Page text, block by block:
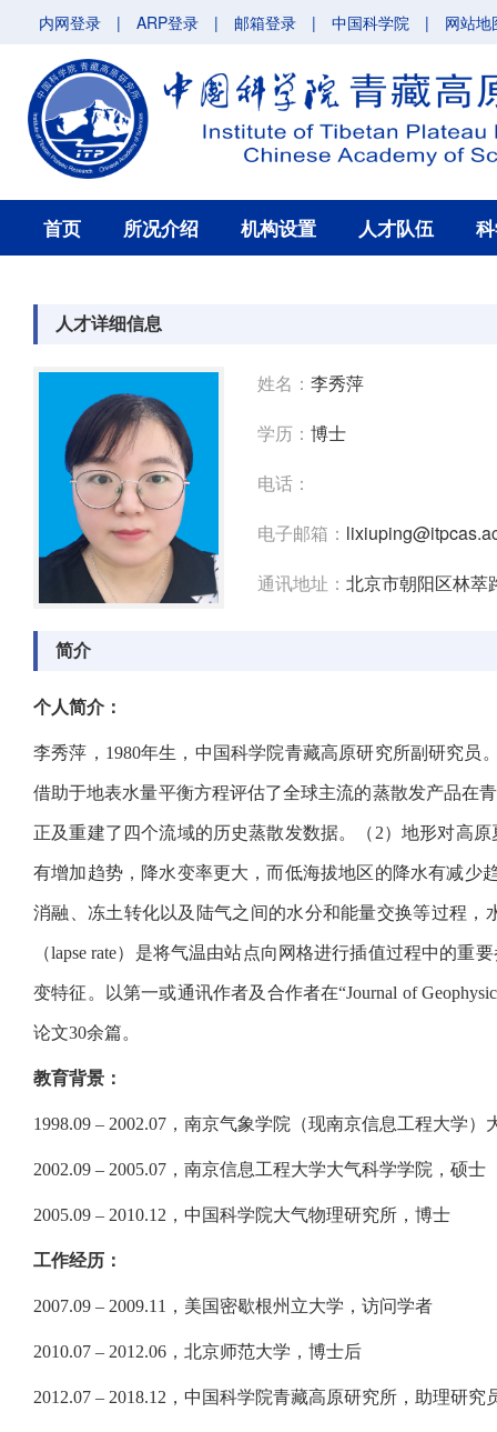
内网登录 | ARP登录 | 邮箱登录 | 中国科学院 | 网站地
首页 所况介绍 机构设置 人才队伍
人才详细信息
姓名： 李秀萍
学历： 博士
电话：
电子邮箱：
通讯地址： 北京市朝阳区林
简介
个人简介：
李秀萍，1980年生，中国科学院青藏高原研究所副研究
借助于地表水量平衡方程评估了全球主流的蒸散发产品在
正及重建了四个流域的历史蒸散发数据。（2）地形对高
有增加趋势，降水变率更大，而低海拔地区的降水有减少
消融、冻土转化以及陆气之间的水分和能量交换等过程
（lapse rate）是将气温由站点向网格进行插值过程中的
变特征。以第一或通讯作者及合作者在“Journal of
论文30余篇。
教育背景：
1998.09 – 2002.07，南京气象学院（现南京信息工程大学
2002.09 – 2005.07，南京信息工程大学大气科学学院，硕士
2005.09 – 2010.12，中国科学院大气物理研究所，博士
工作经历：
2007.09 – 2009.11，美国密歇根州立大学，访问学者
2010.07 – 2012.06，北京师范大学，博士后
2012.07 – 2018.12，中国科学院青藏高原研究所，助理研